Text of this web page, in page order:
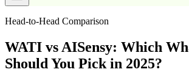
Head-to-Head Comparison
WATI vs AISensy: Which
Should You Pick in 2025?